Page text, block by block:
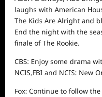
laughs with American
The Kids Are Alright and
End the night with the
finale of The Rookie.
CBS: Enjoy some drama
NCIS,FBI and NCIS: New
Fox: Continue to follow